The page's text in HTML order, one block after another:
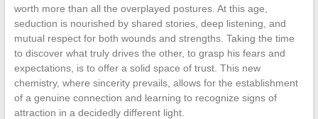
worth more than all the overplayed postures. At this age,
seduction is nourished by shared stories, deep listening, and
mutual respect for both wounds and strengths. Taking the time
to discover what truly drives the other, to grasp his fears and
expectations, is to offer a solid space of trust. This new
chemistry, where sincerity prevails, allows for the establishment
of a genuine connection and learning to recognize signs of
attraction in a decidedly different light.